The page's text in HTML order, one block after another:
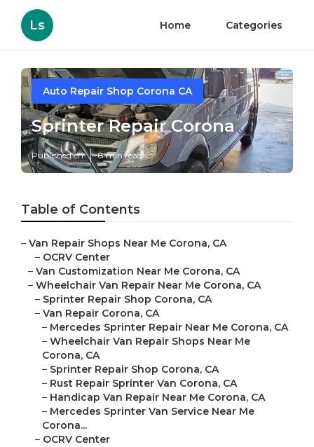
Ls Home Categories
Auto Repair Shop Corona CA
Sprinter Repair Corona
Published en 8 min read
Table of Contents
–Van Repair Shops Near Me Corona, CA
– OCRV Center
–Van Customization Near Me Corona, CA
–Wheelchair Van Repair Near Me Corona, CA
– Sprinter Repair Shop Corona, CA
–Van Repair Corona, CA
– Mercedes Sprinter Repair Near Me Corona, CA
–Wheelchair Van Repair Shops Near Me
Corona, CA
– Sprinter Repair Shop Corona, CA
– Rust Repair Sprinter Van Corona, CA
– Handicap Van Repair Near Me Corona, CA
– Mercedes Sprinter Van Service Near Me
Corona...
– OCRV Center